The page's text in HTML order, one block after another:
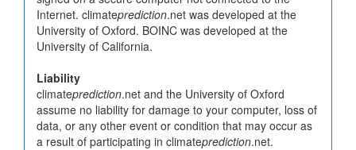
Internet. climateprediction.net was developed at the
University of Oxford. BOINC was developed at the
University of California.
Liability
climateprediction.net and the University of Oxford
assume no liability for damage to your computer, loss of
data, or any other event or condition that may occur as
a result of participating in climateprediction.net.